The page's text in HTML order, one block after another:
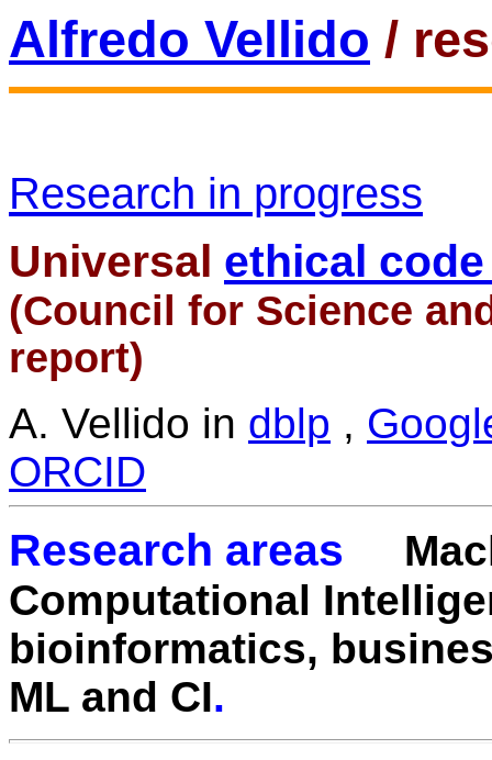
Alfredo Vellido /
Research in progress
Universal ethical
(Council for Science
report)
A. Vellido in dblp ,
ORCID
Research areas
Computational Intellig
bioinformatics,
ML and CI.